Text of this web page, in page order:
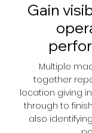
Gain
Multiple
together
location giving
through to
also